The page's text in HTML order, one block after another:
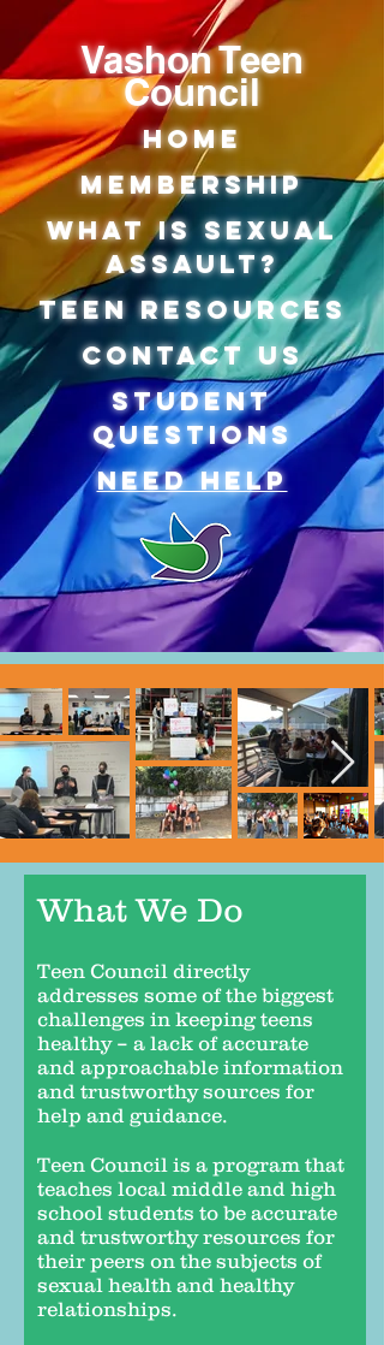
Vashon Teen
Council
Home
Membership
what is sexual
assault?
teen Resources
Contact us
Student
Questions
Need Help
What We Do
Teen Council directly
addresses some of the biggest
challenges in keeping teens
healthy – a lack of accurate
and approachable information
and trustworthy sources for
help and guidance.
Teen Council is a program that
teaches local middle and high
school students to be accurate
and trustworthy resources for
their peers on the subjects of
sexual health and healthy
relationships.